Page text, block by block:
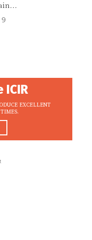
ICIR
EXCELLENT